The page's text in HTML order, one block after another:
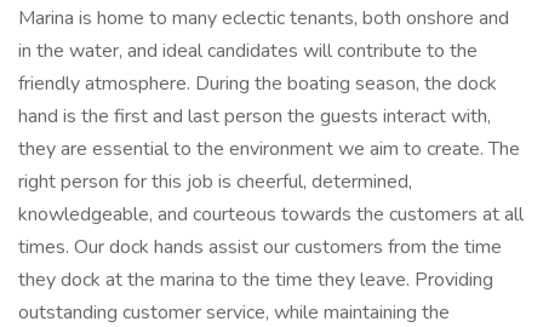
Marina is home to many eclectic tenants, both onshore and
in the water, and ideal candidates will contribute to the
friendly atmosphere. During the boating season, the dock
hand is the first and last person the guests interact with,
they are essential to the environment we aim to create. The
right person for this job is cheerful, determined,
knowledgeable, and courteous towards the customers at all
times. Our dock hands assist our customers from the time
they dock at the marina to the time they leave. Providing
outstanding customer service, while maintaining the